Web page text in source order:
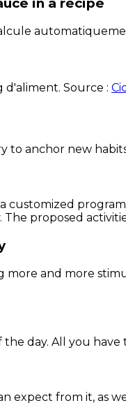
in a recipe
d'aliment. Source :
to anchor new
customized
proposed
more and more
day. All you
expect from it, as